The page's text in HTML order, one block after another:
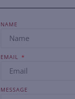
NAME
EMAIL
MESSAGE